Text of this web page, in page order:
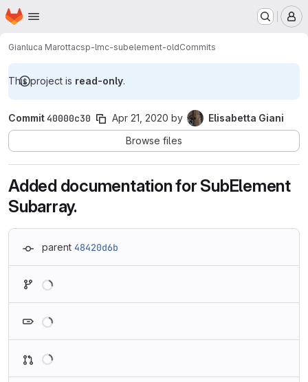
Skip to main content
Homepage
Gianluca Marottacsp-lmc-subelement-oldCommits
This project is read-only.
Commit40000c30 Apr 21, 2020 by
Elisabetta Giani
Browse files
Added documentation for SubElement
Subarray.
parent 48420d6b